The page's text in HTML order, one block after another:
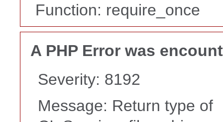
Function: require_once
A PHP Error was
Severity: 8192
Message: Return type of